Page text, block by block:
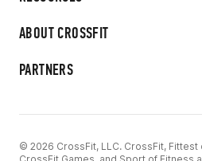
ABOUT CROSSFIT
PARTNERS
© 2026 CrossFit, LLC. CrossFit, Fittest